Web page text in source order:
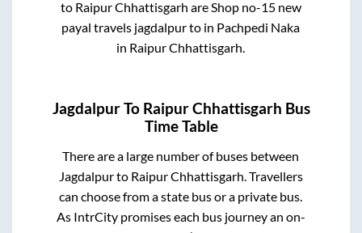
to Raipur Chhattisgarh are Shop no-15 new
payal travels jagdalpurto in Pachpedi Naka
in Raipur Chhattisgarh
JagdalpurTo Raipur Chhattisgarh Bus
Time Table
There are a large number of buses between
Jagdalpurto Raipur Chhattisgarh. Travellers
can choose from a state bus or a private bus.
As IntrCity promises each bus journey an on-